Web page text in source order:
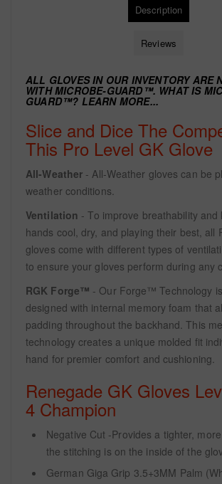
Description
Reviews
ALL GLOVES IN OUR INVENTORY ARE
WITHMICROBE-GUARD™. WHAT IS
GUARD™? LEARN MORE...
Slice and Dice The
This Pro Level GK Glove
All-Weather - All-Weather gloves can be
weather conditions.
Ventilation - To improve breathability and
hands cool, dry, and playing their best, all
gloves come with different types of
to ensure your gloves perform during any
RGK Forge™ - Our Forge™ Technology
designed with internal memory foam that
padding throughout the backhand. This
technology creates a unique molded fit
hand for premier comfort and cushioning.
Renegade GK Gloves
4 Champion
Negative Cut -Provides a tighter,
the stitching is on the inside of the
German Giga Grip 3.5+3MM Palm